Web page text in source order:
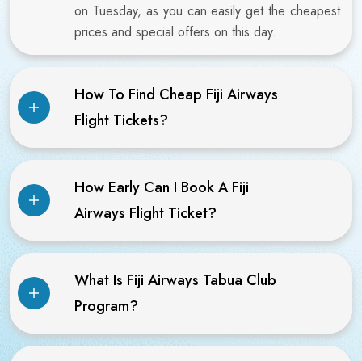
on Tuesday, as you can easily get the cheapest
prices and special offers on this day.
How To Find Cheap Fiji Airways
Flight Tickets?
How Early Can I Book A Fiji
Airways Flight Ticket?
What Is Fiji Airways Tabua Club
Program?